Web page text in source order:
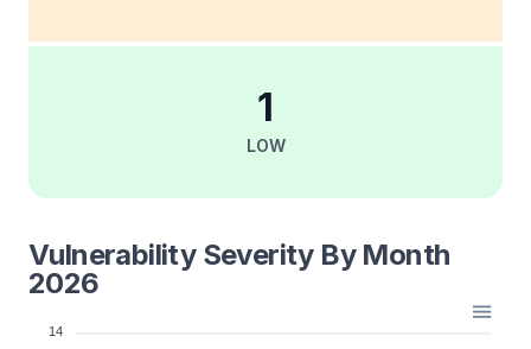
LOW
1
Vulnerability Severity By Month
2026
14